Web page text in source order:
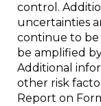
control.
uncertainties
continue to
be amplified
Additional
other risk
Report on